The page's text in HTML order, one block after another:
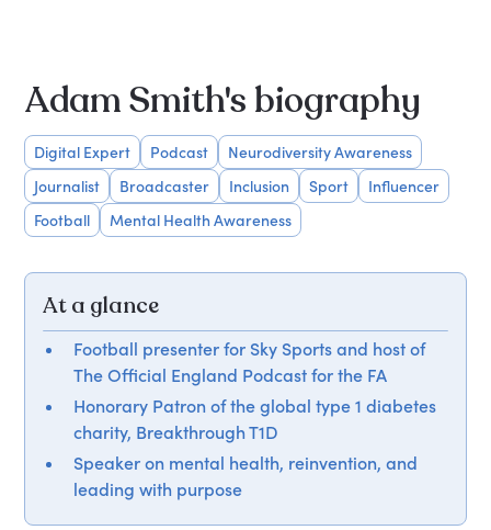
Adam Smith's biography
Digital Expert Podcast
Neurodiversity Awareness
Journalist
Broadcaster Inclusion Sport
Influencer
Football
Mental Health Awareness
At a glance
Football presenter for Sky Sports and host of
The Official England Podcast for the FA
Honorary Patron of the global type 1 diabetes
charity, Breakthrough T1D
Speaker on mental health, reinvention, and
leading with purpose